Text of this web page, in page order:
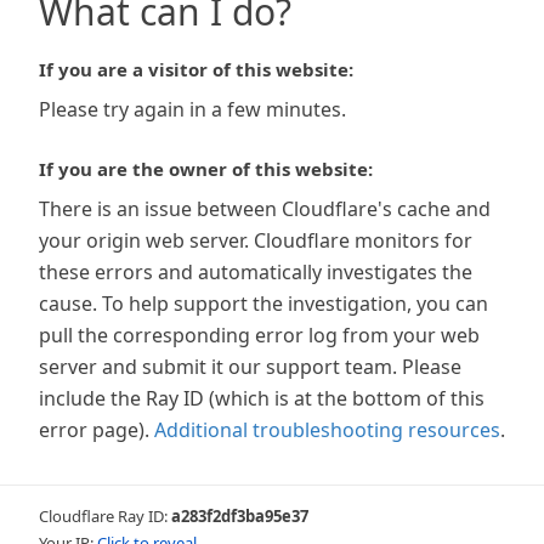
What can I do?
If you are a visitor of this website:
Please try again in a few minutes.
If you are the owner of this website:
There is an issue between Cloudflare's cache and
your origin web server. Cloudflare monitors for
these errors and automatically investigates the
cause. To help support the investigation, you can
pull the corresponding error log from your web
server and submit it our support team. Please
include the Ray ID (which is at the bottom of this
error page). Additional troubleshooting resources.
Cloudflare Ray ID:a283f2df3ba95e37